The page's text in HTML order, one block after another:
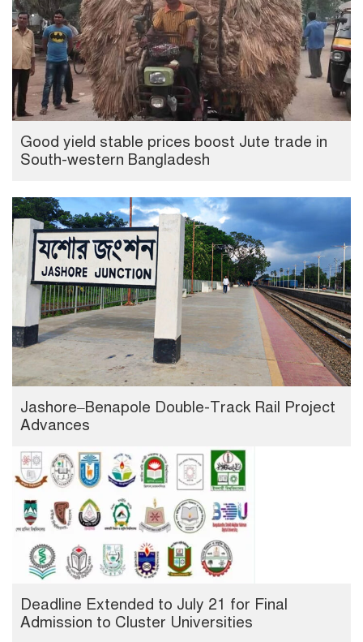
Good yield stable prices boost Jute trade in
South-western Bangladesh
Jashore–Benapole Double-Track Rail Project
Advances
Deadline Extended to July 21 for Final
Admission to Cluster Universities